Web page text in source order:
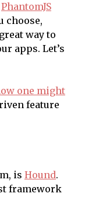
PhantomJS
choose,
way to
apps. Let’s
one might
feature
is Hound.
framework